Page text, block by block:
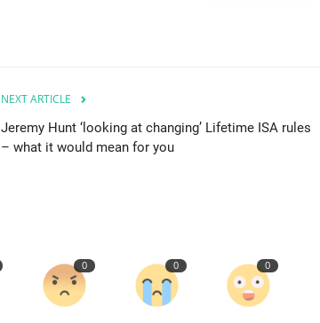
NEXT ARTICLE
Jeremy Hunt ‘looking at changing’ Lifetime ISA rules
– what it would mean for you
0 0 0